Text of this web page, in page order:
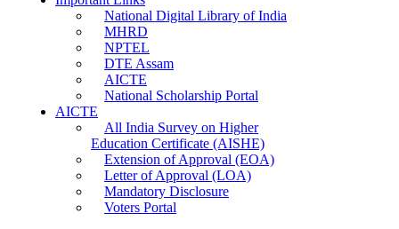
National Digital Library of India
MHRD
NPTEL
DTE Assam
AICTE
National Scholarship Portal
AICTE
All India Survey on Higher
Education Certificate (AISHE)
Extension of Approval (EOA)
Letter of Approval (LOA)
Mandatory Disclosure
Voters Portal